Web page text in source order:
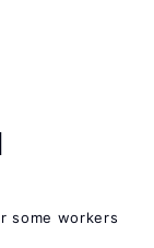
some workers